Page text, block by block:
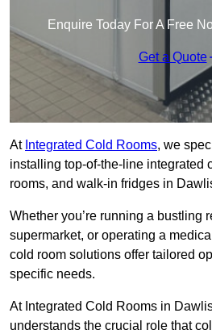
Enquire Today For A Free
Get a Quote
At Integrated Cold Rooms, we
installing top-of-the-line integrated
rooms, and walk-in fridges in
Whether you’re running a bustling
supermarket, or operating a
cold room solutions offer tailored
specific needs.
At Integrated Cold Rooms in
understands the crucial role that